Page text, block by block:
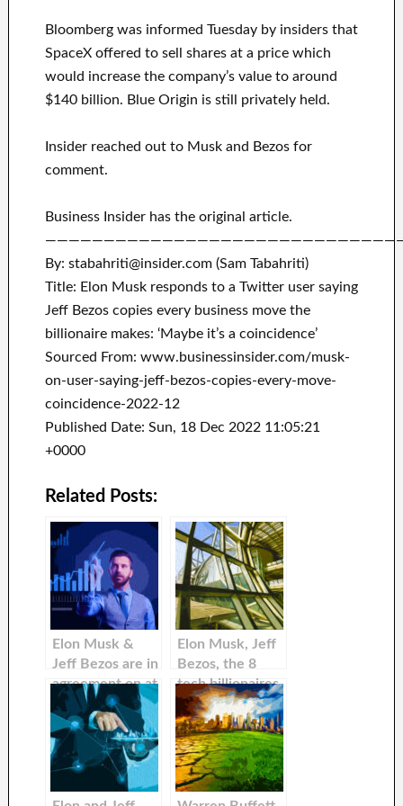
Bloomberg was informed Tuesday by insiders that
SpaceX offered to sell shares at a price which
would increase the company’s value to around
$140 billion. Blue Origin is still privately held.
Insider reached out to Musk and Bezos for
comment.
Business Insider has the original article.
By: stabahriti@insider.com (Sam Tabahriti)
Title: Elon Musk responds to a Twitter user saying
Jeff Bezos copies every business move the
billionaire makes: ‘Maybe it’s a coincidence’
Sourced From: www.businessinsider.com/musk-
on-user-saying-jeff-bezos-copies-every-move-
coincidence-2022-12
Published Date: Sun, 18 Dec 2022 11:05:21
+0000
Related Posts:
Elon Musk &
Jeff Bezos are in
agreement on at
most one thing:
They love
HBO’s ‘The Last
of Us.’
Elon Musk, Jeff
Bezos, the 8
tech billionaires
that lost the
most money
between 2022
and 2022, and
Jeff Bezos